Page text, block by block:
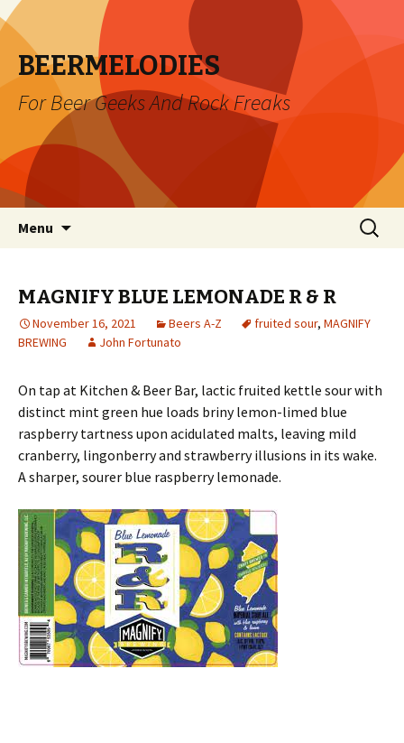
BEERMELODIES
For Beer Geeks And Rock Freaks
Menu
Search
for:
MAGNIFY BLUE LEMONADE R & R
November 16, 2021 Beers A-Z fruited sour, MAGNIFY
BREWING
John Fortunato
On tap at Kitchen & Beer Bar, lactic fruited kettle sour with
distinct mint green hue loads briny lemon-limed blue
raspberry tartness upon acidulated malts, leaving mild
cranberry, lingonberry and strawberry illusions in its wake.
A sharper, sourer blue raspberry lemonade.